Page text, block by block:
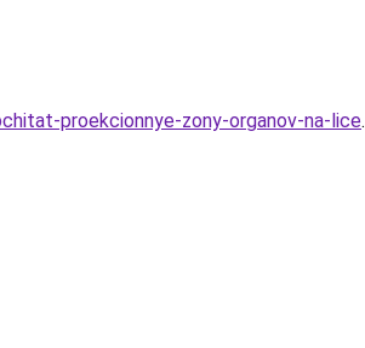
proekcionnye-zony-organov-na-lice.